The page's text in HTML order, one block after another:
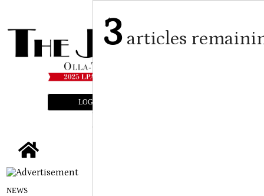
LOGIN
NEWS
3articles